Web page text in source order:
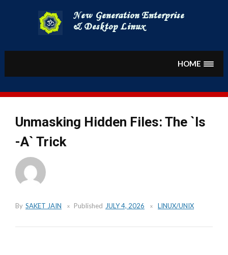
to
content
HOME
Unmasking Hidden Files: The `ls
-A` Trick
By SAKET JAIN Published JULY 4, 2026 LINUX/UNIX